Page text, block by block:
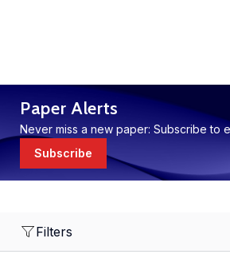
Paper Alerts
Never miss a new paper: Subscribe to
Subscribe
Filters